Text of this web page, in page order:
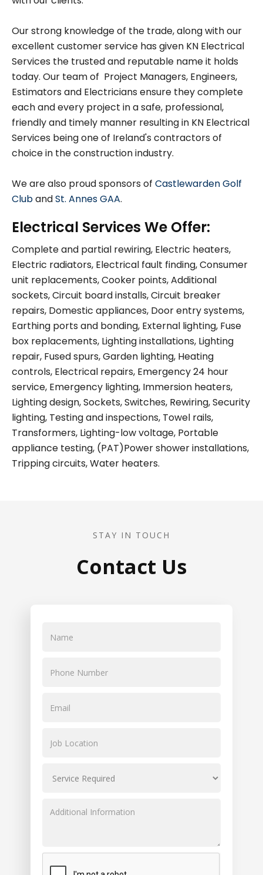
Our strong knowledge of the trade, along with our
excellent customer service has given KN Electrical
Services the trusted and reputable name it holds
today. Our team of Project Managers, Engineers,
Estimators and Electricians ensure they complete
each and every project in a safe, professional,
friendly and timely manner resulting in KN Electrical
Services being one of Ireland's contractors of
choice in the construction industry.
We are also proud sponsors of Castlewarden Golf
ClubandSt. Annes GAA.
Electrical Services We Offer:
Complete and partial rewiring, Electric heaters,
Electric radiators, Electrical fault finding, Consumer
unit replacements, Cooker points, Additional
sockets, Circuit board installs, Circuit breaker
repairs, Domestic appliances, Door entry systems,
Earthing ports and bonding, External lighting, Fuse
box replacements, Lighting installations, Lighting
repair, Fused spurs, Garden lighting, Heating
controls, Electrical repairs, Emergency 24 hour
service, Emergency lighting, Immersion heaters,
Lighting design, Sockets, Switches, Rewiring, Security
lighting, Testing and inspections, Towel rails,
Transformers, Lighting-low voltage, Portable
appliance testing, (PAT)Power shower installations,
Tripping circuits, Water heaters.
STAY IN TOUCH
Contact Us